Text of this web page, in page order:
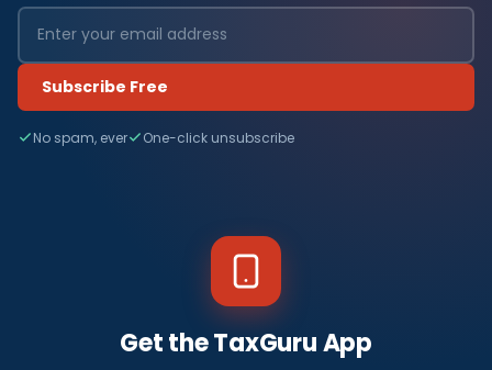
Subscribe Free
No spam, ever One-click unsubscribe
Get the TaxGuru App